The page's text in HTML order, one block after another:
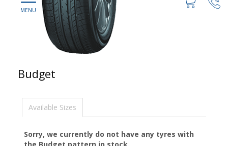
Budget
Available Sizes
Sorry, we currently do not have any tyres with